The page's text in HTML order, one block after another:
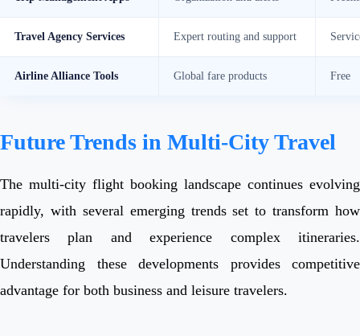
Travel Agency Services Expert routing and support
Airline Alliance Tools Global fare products Free
Future Trends in Multi-City Travel
The multi-city flight booking landscape continues evolving
rapidly, with several emerging trends set to transform how
travelers plan and experience complex itineraries.
Understanding these developments provides competitive
advantage for both business and leisure travelers.